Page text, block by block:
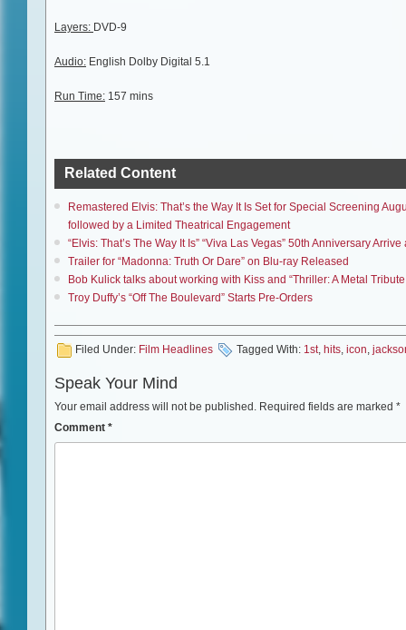
Layers: DVD-9
Audio: English Dolby Digital 5.1
Run Time: 157 mins
Related Content
Remastered Elvis: That’s the Way It Is Set for Special Screening
followed by a Limited Theatrical Engagement
“Elvis: That’s The Way It Is” “Viva Las Vegas” 50th Anniversary
Trailer for “Madonna: Truth Or Dare” on Blu-ray Released
Bob Kulick talks about working with Kiss and “Thriller: A Metal
Troy Duffy’s “Off The Boulevard” Starts Pre-Orders
Filed Under: Film Headlines Tagged With: 1st, hits icon
Speak Your Mind
Your email address will not be published. Required fields are marked *
Comment *